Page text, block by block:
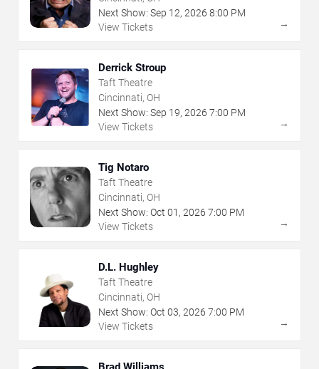
Next Show: Sep 12, 2026 8:00 PM
View Tickets
→
Derrick Stroup
Taft Theatre
Cincinnati, OH
Next Show: Sep 19, 2026 7:00 PM
View Tickets
→
Tig Notaro
Taft Theatre
Cincinnati, OH
Next Show: Oct 01 , 2026 7:00 PM
View Tickets
→
D.L. Hughley
Taft Theatre
Cincinnati, OH
Next Show: Oct 03, 2026 7:00 PM
View Tickets
→